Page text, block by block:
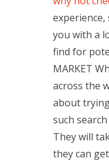
you with a
find for
MARKET
across the
about
such
They will
they can